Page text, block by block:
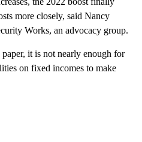
more closely, said Nancy
Works, an advocacy group.
it is not nearly enough for
on fixed incomes to make